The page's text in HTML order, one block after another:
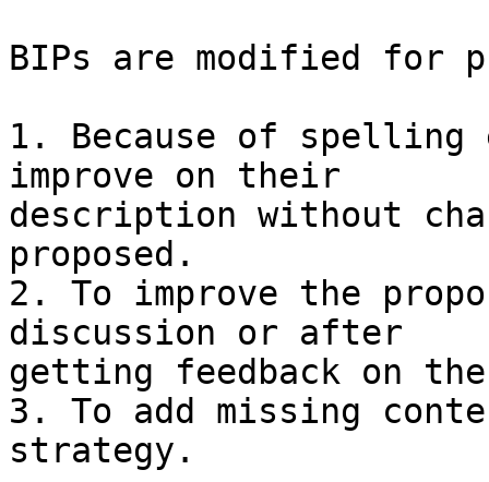
BIPs are modified for
1. Because of
improve on their
description without
proposed.
2. To improve the
discussion or after
getting feedback on
3. To add missing
strategy.